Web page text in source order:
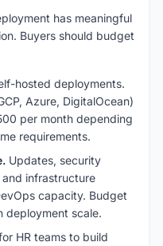
has meaningful
Buyers should budget
hosted deployments.
Azure, DigitalOcean)
per month depending
requirements.
Updates, security
infrastructure
capacity. Budget
deployment scale.
HR teams to build